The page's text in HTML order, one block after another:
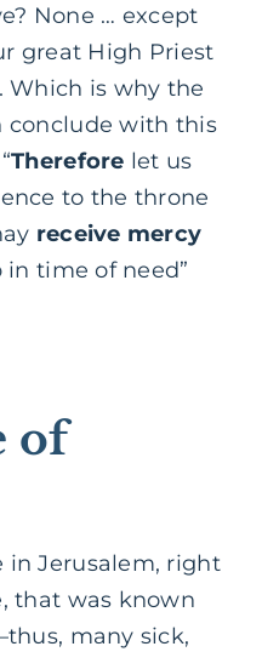
None … except
great High Priest
Which is why the
conclude with this
Therefore let us
to the throne
receive mercy
time of need”
of
in Jerusalem, right
that was known
many sick,